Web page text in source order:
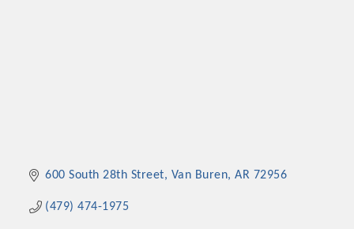
600 South 28th Street Van Buren AR 72956
(479) 474-1975